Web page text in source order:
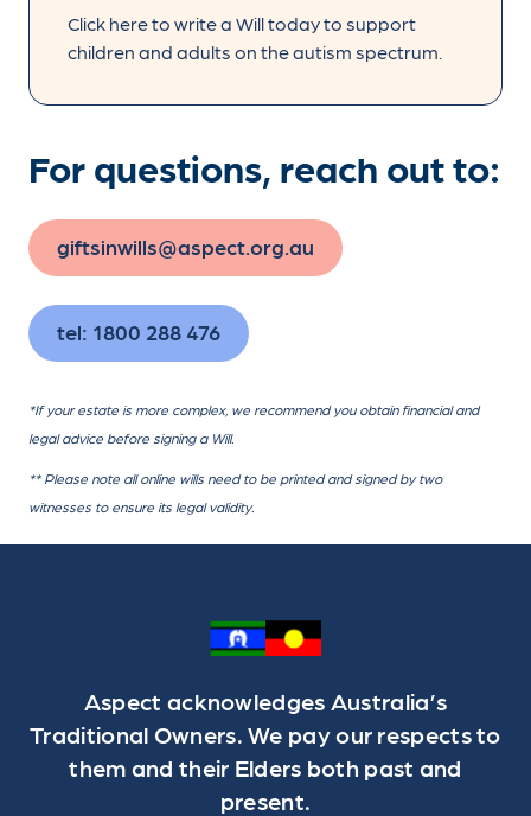
Click here to write a Will today to support
children and adults on the autism spectrum.
For questions, reach out to:
giftsinwills@aspect.org.au
tel: 1800 288 476
*If your estate is more complex, we recommend you obtain financial and
legal advice before signing a Will.
** Please note all online wills need to be printed and signed by two
witnesses to ensure its legal validity.
Aspect acknowledges Australia’s
Traditional Owners. We pay our respects to
them and their Elders both past and
present.